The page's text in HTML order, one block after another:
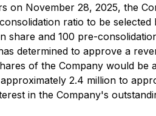
November 28, 2025, the
ratio to be
and 100 pre-
determined to approve a
of the Company would
2.4 million to
in the Company's